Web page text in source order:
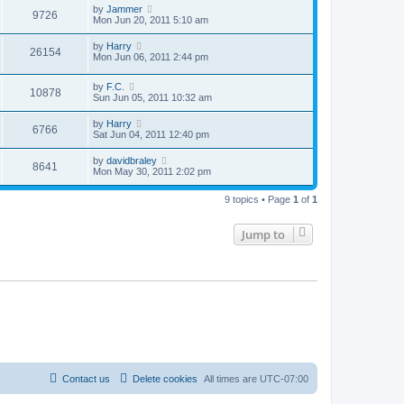
9726 by Jammer
Mon Jun 20, 2011 5:10 am
26154 by Harry
Mon Jun 06, 2011 2:44 pm
10878 by F.C.
Sun Jun 05, 2011 10:32 am
6766 by Harry
Sat Jun 04, 2011 12:40 pm
8641 by davidbraley
Mon May 30, 2011 2:02 pm
9 topics • Page 1 of 1
Jump to
All times are UTC-07:00
Delete cookies
Contact us